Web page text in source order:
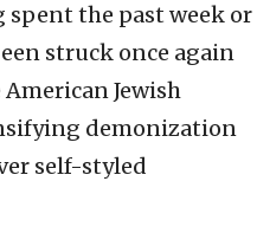
spent the past week or
struck once again
Jewish
demonization
self-styled